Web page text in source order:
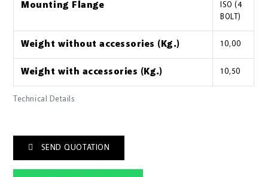
Technical Details
Mounting Flange
ISO (4
BOLT)
Weight without accessories (Kg.) 10,00
Weight with accessories (Kg.) 10,50
SEND QUOTATION